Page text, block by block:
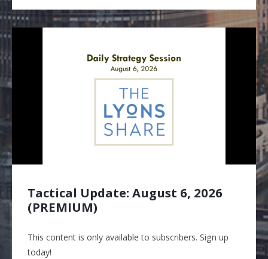
Tactical Update: August 6, 2026
(PREMIUM)
This content is only available to subscribers. Sign up
today!